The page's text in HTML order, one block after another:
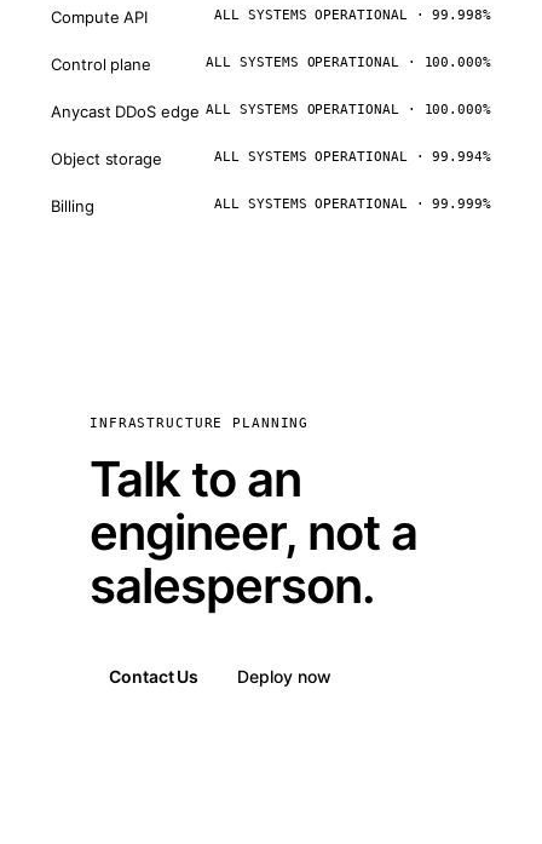
Compute API ALL SYSTEMS OPERATIONAL · 99.998%
Control plane ALL SYSTEMS OPERATIONAL · 100.000%
Anycast DDoS edge ALL SYSTEMS OPERATIONAL · 100.000%
Object storage ALL SYSTEMS OPERATIONAL · 99.994%
Billing ALL SYSTEMS OPERATIONAL · 99.999%
INFRASTRUCTURE PLANNING
Talk to an
engineer, not a
salesperson.
Contact Us Deploy now